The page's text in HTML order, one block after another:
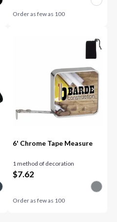
Order as few as 100
6' Chrome Tape Measure
1 method of decoration
$7.62
Order as few as 100